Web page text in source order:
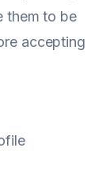
them to be
accepting